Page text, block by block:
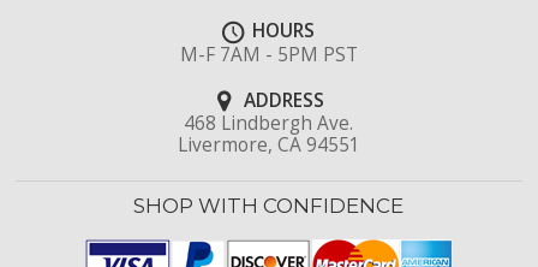
HOURS
M-F 7AM - 5PM PST
ADDRESS
468 Lindbergh Ave.
Livermore, CA 94551
SHOP WITH CONFIDENCE